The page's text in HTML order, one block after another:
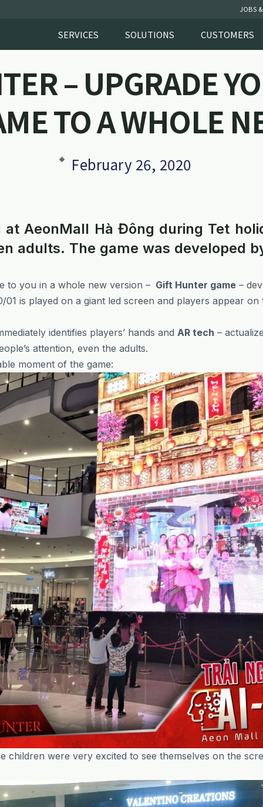
JOBS
SERVICES SOLUTIONS CUSTOMERS
– UPGRADE
TO A WHOLE
February 26, 2020
AeonMall Hà Đông during Tet
adults. The game was developed
to you in a whole new version – Gift Hunter game –
is played on a giant led screen and players appear
identifies players’ hands and AR tech –
attention, even the adults.
moment of the game:
children were very excited to see themselves on the